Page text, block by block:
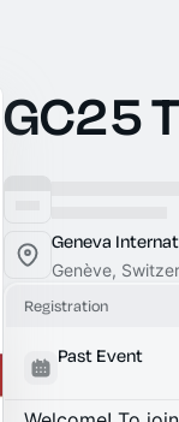
GC25
Geneva
Genève,
Registration
Past Event